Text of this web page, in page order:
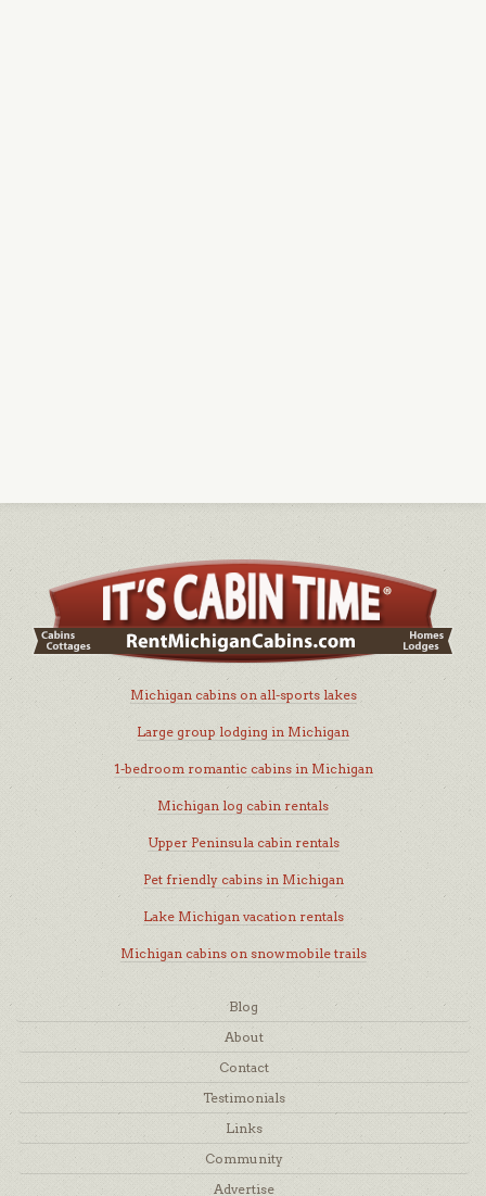
Michigan cabins on all-sports lakes
Large group lodging in Michigan
1-bedroom romantic cabins in Michigan
Michigan log cabin rentals
Upper Peninsula cabin rentals
Pet friendly cabins in Michigan
Lake Michigan vacation rentals
Michigan cabins on snowmobile trails
Blog
About
Contact
Testimonials
Links
Community
Advertise